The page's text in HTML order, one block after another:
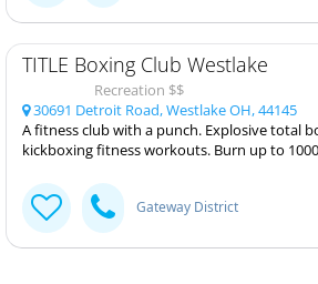
TITLE Boxing Club Westlake
Recreation $$
30691 Detroit Road, Westlake OH, 44145
A fitness club with a punch. Explosive total
kickboxing fitness workouts. Burn up to
Gateway District